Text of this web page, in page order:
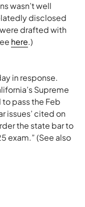
wasn’t well
disclosed
drafted with
here.)
in response.
Supreme
pass the Feb
issues’ cited on
the state bar to
exam.” (See also